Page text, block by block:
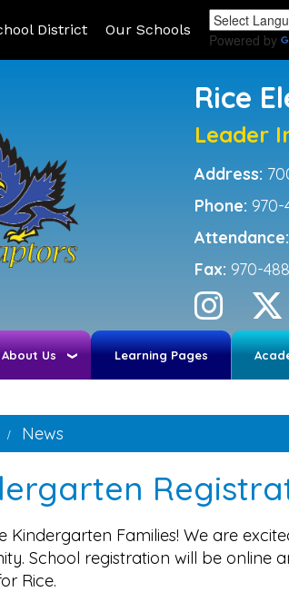
District Our Schools
Powered by
Rice
Leader
Address:
Phone: 970-
Attendance:
Fax: 970-
About Us Learning Pages
News
Kindergarten Families! We are
School registration will be online
Rice.